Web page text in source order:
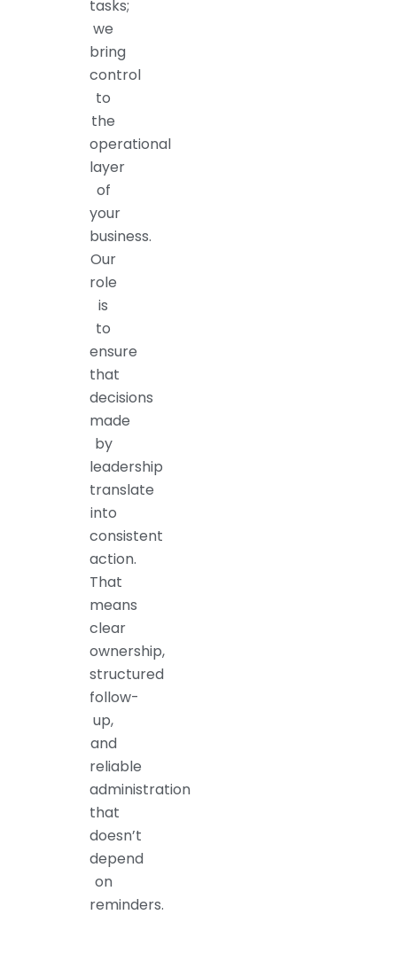
tasks;
we
bring
control
to
the
operational
layer
of
your
business.
Our
role
is
to
ensure
that
decisions
made
by
leadership
translate
into
consistent
action.
That
means
clear
ownership,
structured
follow-
up,
and
reliable
administration
that
doesn’t
depend
on
reminders.